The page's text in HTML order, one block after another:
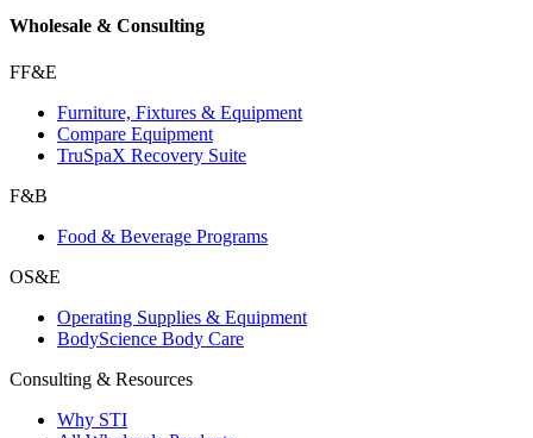
Wholesale & Consulting
FF&E
Furniture, Fixtures & Equipment
Compare Equipment
TruSpaX Recovery Suite
F&B
Food & Beverage Programs
OS&E
Operating Supplies & Equipment
BodyScience Body Care
Consulting & Resources
Why STI